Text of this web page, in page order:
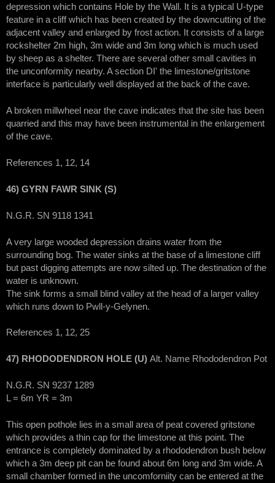
depression which contains Hole by the Wall. It is a typical U-type
feature in a cliff which has been created by the downcutting of the
adjacent valley and enlarged by frost action. It consists of a large
rockshelter 2m high, 3m wide and 3m long which is much used
by sheep as a shelter. There are several other small cavities in
the unconformity nearby. A section DI' the limestone/gritstone
interface is particularly well displayed at the back of the cave.
A broken millwheel near the cave indicates that the site has been
quarried and this may have been instrumental in the enlargement
of the cave.
References 1, 12, 14
46) GYRN FAWR SINK (S)
N.G.R. SN 9118 1341
A very large wooded depression drains water from the
surrounding bog. The water sinks at the base of a limestone cliff
but past digging attempts are now silted up. The destination of the
water is unknown.
The sink forms a small blind valley at the head of a larger valley
which runs down to Pwll-y-Gelynen.
References 1, 12, 25
47) RHODODENDRON HOLE (U) Alt. Name Rhododendron Pot
N.G.R. SN 9237 1289
L = 6m YR = 3m
This open pothole lies in a small area of peat covered gritstone
which provides a thin cap for the limestone at this point. The
entrance is completely dominated by a rhododendron bush below
which a 3m deep pit can be found about 6m long and 3m wide. A
small chamber formed in the uncomforniity can be entered at the